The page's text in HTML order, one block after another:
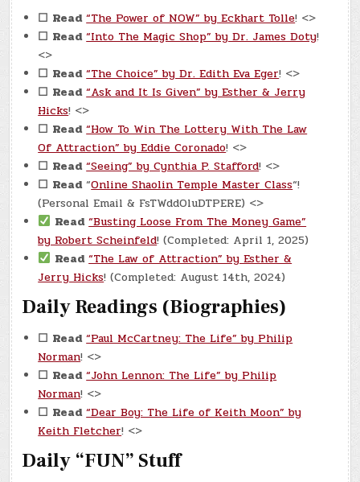
☐ Read “The Power of NOW” by Eckhart Tolle! <>
☐ Read “Into The Magic Shop” by Dr. James Doty!
<>
☐ Read “The Choice” by Dr. Edith Eva Eger! <>
☐ Read “Ask and It Is Given” by Esther & Jerry
Hicks! <>
☐ Read “How To Win The Lottery With The Law
Of Attraction” by Eddie Coronado! <>
☐ Read “Seeing” by Cynthia P. Stafford! <>
☐ Read“Online Shaolin Temple Master Class“!
(Personal Email & FsTWddOluDTPERE) <>
Read “Busting Loose From The Money Game”
by Robert Scheinfeld! (Completed: April 1, 2025)
Read “The Law of Attraction” by Esther &
Jerry Hicks! (Completed: August 14th, 2024)
Daily Readings (Biographies)
☐ Read “Paul McCartney: The Life” by Philip
Norman! <>
☐ Read “John Lennon: The Life” by Philip
Norman! <>
☐ Read “Dear Boy: The Life of Keith Moon” by
Keith Fletcher! <>
Daily “FUN” Stuff